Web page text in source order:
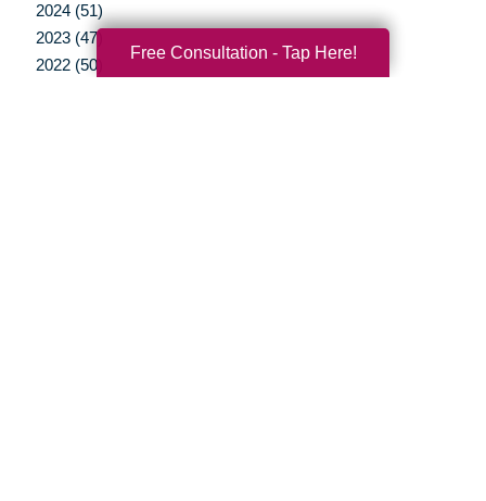
2024 (51)
2023 (47)
2022 (50)
Free Consultation - Tap Here!